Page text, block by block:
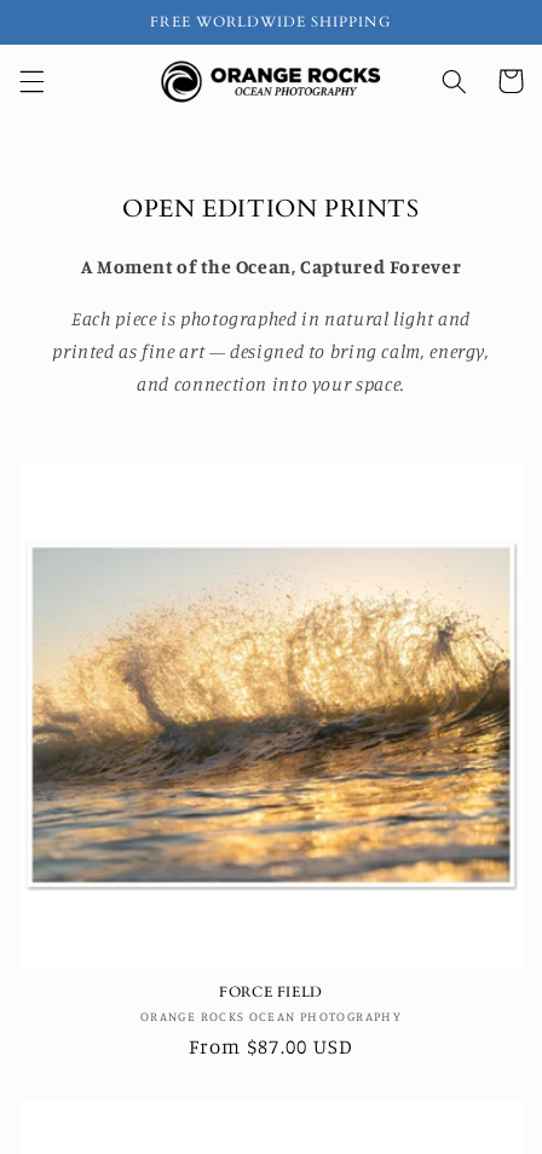
FREE WORLDWIDE SHIPPING
Cart
OPEN EDITION PRINTS
A Moment of the Ocean, Captured Forever
Each piece is photographed in natural light and
printed as fine art — designed to bring calm, energy,
and connection into your space.
FORCE FIELD
Vendor:
ORANGE ROCKS OCEAN PHOTOGRAPHY
Regular
From $87.00 USD